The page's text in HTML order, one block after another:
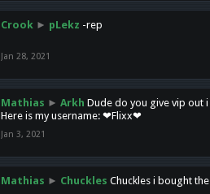
Crook ► pLekz -rep
Jan 28, 2021
Mathias ► Arkh Dude do you give vip out
Here is my username: ❤Flixx❤
Jan 3, 2021
Mathias ► Chuckles Chuckles i bought